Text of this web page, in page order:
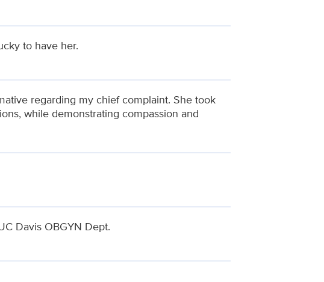
to have her.
regarding my chief complaint. She took
while demonstrating compassion and
Davis OBGYN Dept.